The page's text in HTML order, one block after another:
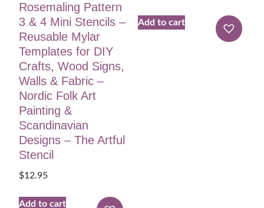
Rosemaling Pattern
3 & 4 Mini Stencils –
Reusable Mylar
Templates for DIY
Crafts, Wood Signs,
Walls & Fabric –
Nordic Folk Art
Painting &
Scandinavian
Designs – The Artful
Stencil
$12.95
Add to cart
Add to cart